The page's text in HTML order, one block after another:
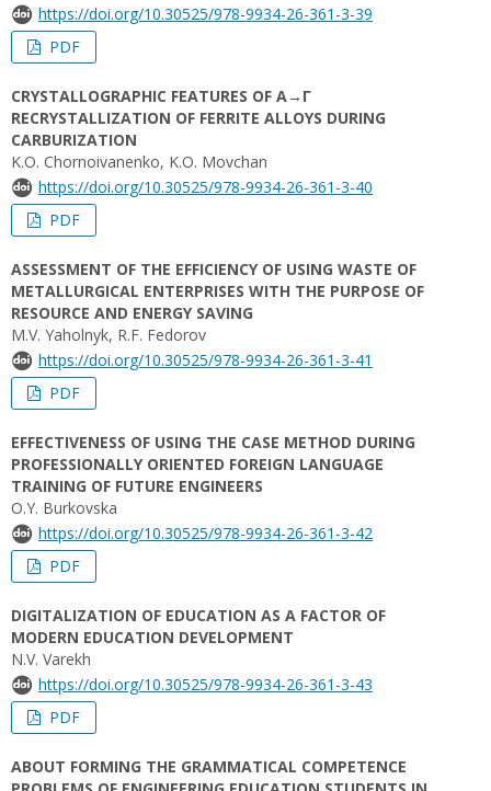
https://doi.org/10.30525/978-9934-26-361-3-39
PDF
CRYSTALLOGRAPHIC FEATURES OF Α→Γ
RECRYSTALLIZATION OF FERRITE ALLOYS DURING
CARBURIZATION
K.O. Chornoivanenko, K.O. Movchan
https://doi.org/10.30525/978-9934-26-361-3-40
PDF
ASSESSMENT OF THE EFFICIENCY OF USING WASTE OF
METALLURGICAL ENTERPRISES WITH THE PURPOSE OF
RESOURCE AND ENERGY SAVING
M.V. Yaholnyk, R.F. Fedorov
https://doi.org/10.30525/978-9934-26-361-3-41
PDF
EFFECTIVENESS OF USING THE CASE METHOD DURING
PROFESSIONALLY ORIENTED FOREIGN LANGUAGE
TRAINING OF FUTURE ENGINEERS
O.Y. Burkovska
https://doi.org/10.30525/978-9934-26-361-3-42
PDF
DIGITALIZATION OF EDUCATION AS A FACTOR OF
MODERN EDUCATION DEVELOPMENT
N.V. Varekh
https://doi.org/10.30525/978-9934-26-361-3-43
PDF
ABOUT FORMING THE GRAMMATICAL COMPETENCE